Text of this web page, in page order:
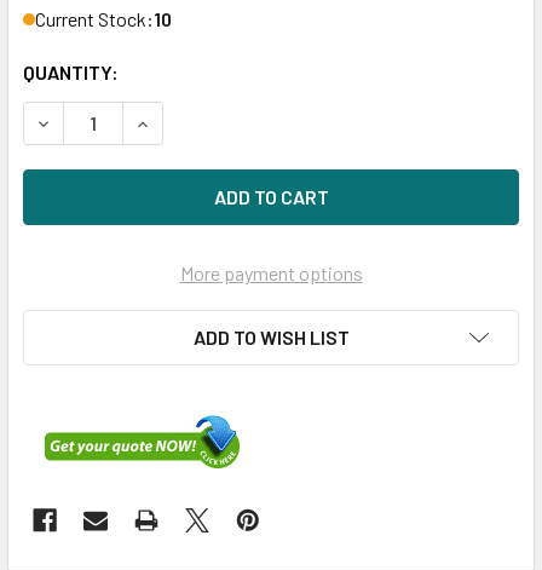
Current Stock:10
QUANTITY:
DECREASE QUANTITY OF HPE 872394-H21 3.84TB 2.5IN DS
INCREASE QUANTITY OF HPE 872394-H21
More payment options
ADD TO WISH LIST